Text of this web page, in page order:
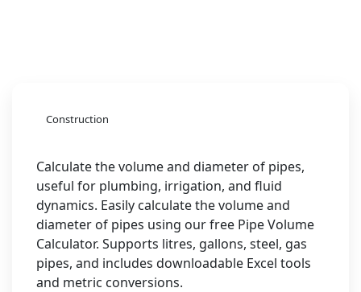
Construction
Calculate the volume and diameter of pipes,
useful for plumbing, irrigation, and fluid
dynamics. Easily calculate the volume and
diameter of pipes using our free Pipe Volume
Calculator. Supports litres, gallons, steel, gas
pipes, and includes downloadable Excel tools
and metric conversions.